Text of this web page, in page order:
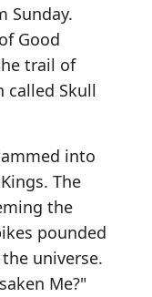
Sunday.
Good
trail of
called Skull
into
The
the
pounded
universe.
Me?"